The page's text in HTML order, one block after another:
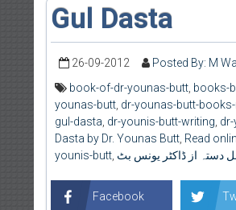
Gul Dasta
26-09-2012 Posted By: M
book-of-dr-younas-butt, books-
younas-butt, dr-younas-butt-
gul-dasta, dr-younis-butt-writing,
Dasta by Dr. Younas Butt, Read
younis-butt, دستہ از ڈاکٹر یونس بٹ
Facebook